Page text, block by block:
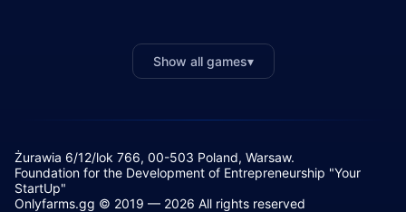
Show all games▾
Żurawia 6/12/lok 766, 00-503 Poland, Warsaw.
Foundation for the Development of Entrepreneurship "Your
StartUp"
Onlyfarms.gg © 2019 — 2026 All rights reserved